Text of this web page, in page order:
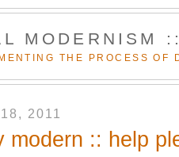
MODERNISM
THE PROCESS OF
2011
modern :: help